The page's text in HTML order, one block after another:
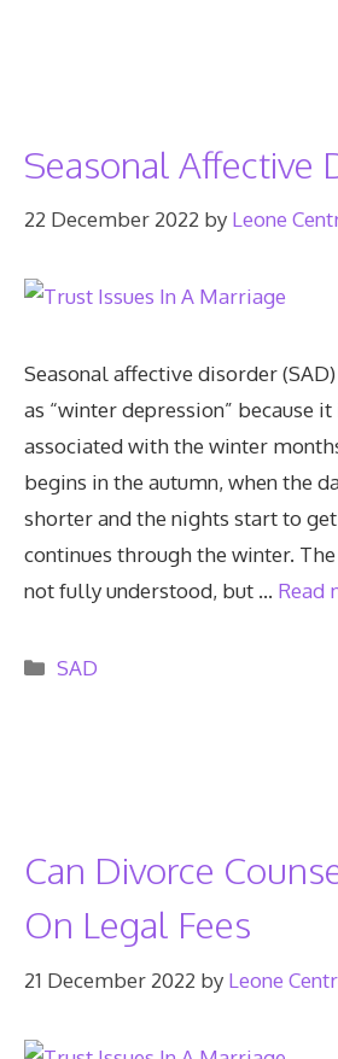
Seasonal Affective
22 December 2022 by Leone
Seasonal affective disorder
as “winter depression” because
associated with the winter
begins in the autumn, when the
shorter and the nights start to
continues through the winter. The
not fully understood, but … Read
Categories
SAD
Can Divorce
On Legal Fees
21 December 2022 by Leone